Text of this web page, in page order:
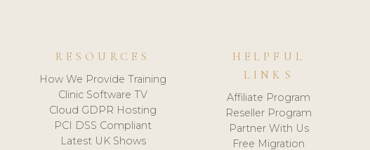
RESOURCES
How We Provide Training
Clinic Software TV
Cloud GDPR Hosting
PCI DSS Compliant
Latest UK Shows
HELPFUL
LINKS
Affiliate Program
Reseller Program
Partner With Us
Free Migration